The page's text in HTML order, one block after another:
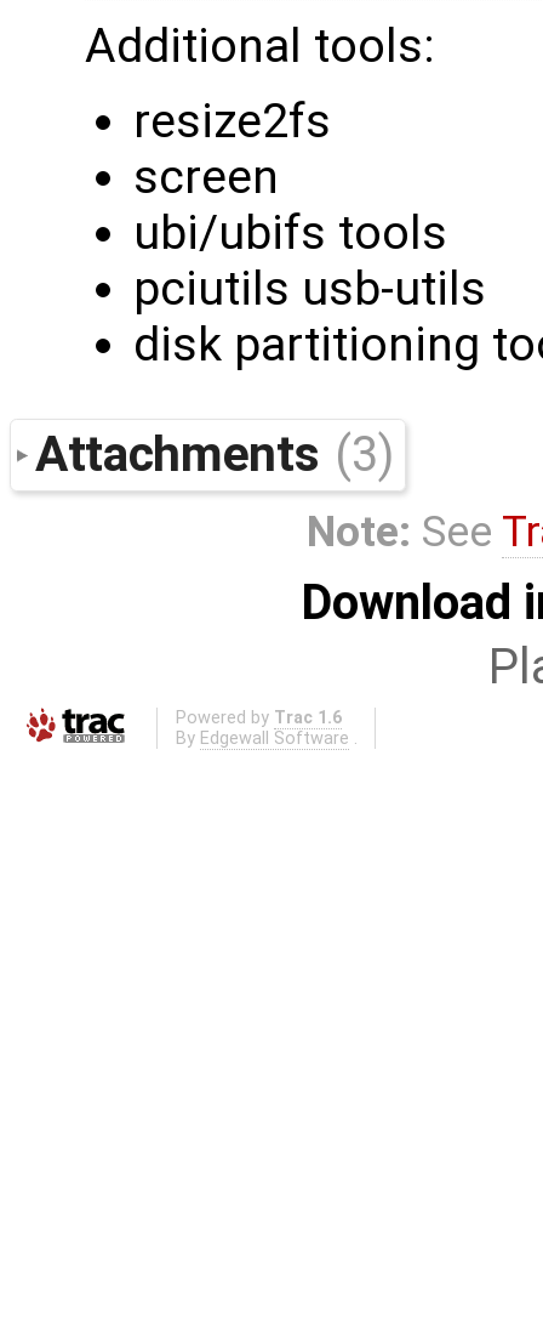
Additional tools:
resize2fs
screen
ubi/ubifs tools
pciutils usb-utils
disk partitioning
Attachments (3)
Note: See
Download
Powered by Trac 1.6
By Edgewall Software .